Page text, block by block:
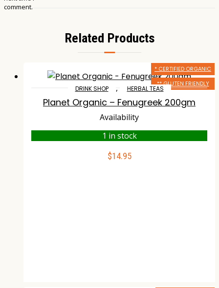
comment.
Related Products
* CERTIFIED ORGANIC
** GLUTEN FRIENDLY
DRINK SHOP , HERBAL TEAS
Planet Organic – Fenugreek 200gm
Availability
1 in stock
$14.95
ADD TO CART